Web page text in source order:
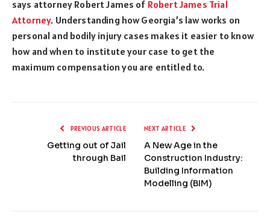
says attorney Robert James of Robert James Trial
Attorney. Understanding how Georgia’s law works on
personal and bodily injury cases makes it easier to know
how and when to institute your case to get the
maximum compensation you are entitled to.
PREVIOUS ARTICLE
Getting out of Jail
through Bail
NEXT ARTICLE
A New Age in the
Construction Industry:
Building Information
Modelling (BIM)